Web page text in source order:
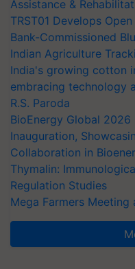
Assistance &
TRST01 Develops
Bank-Commissioned
Indian Agriculture
India's growing cotton
embracing technology
R.S. Paroda
BioEnergy Global 2026
Inauguration,
Collaboration in
Thymalin:
Regulation Studies
Mega Farmers Meeting